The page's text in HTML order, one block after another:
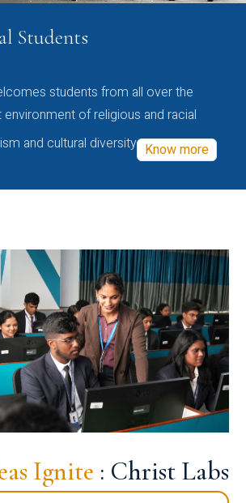
Students
students from all over the
of religious and racial
and cultural diversity Know more
Ignite : Christ Labs